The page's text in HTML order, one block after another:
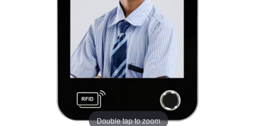
Double tap to zoom